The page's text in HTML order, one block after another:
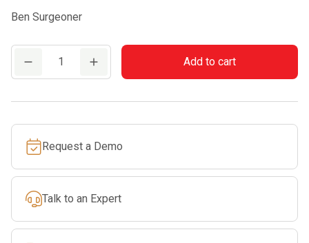
Ben Surgeoner
(Medium)
quantity
Add to cart
Request a Demo
Talk to an Expert